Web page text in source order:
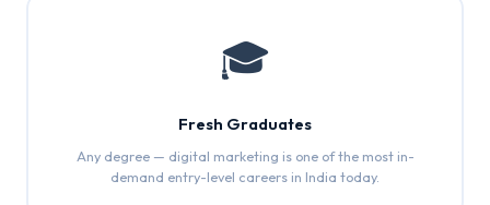
🎓
Fresh Graduates
Any degree — digital marketing is one of the most in-
demand entry-level careers in India today.